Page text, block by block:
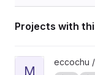
Projects with
View ma-impl
M
eccochu /